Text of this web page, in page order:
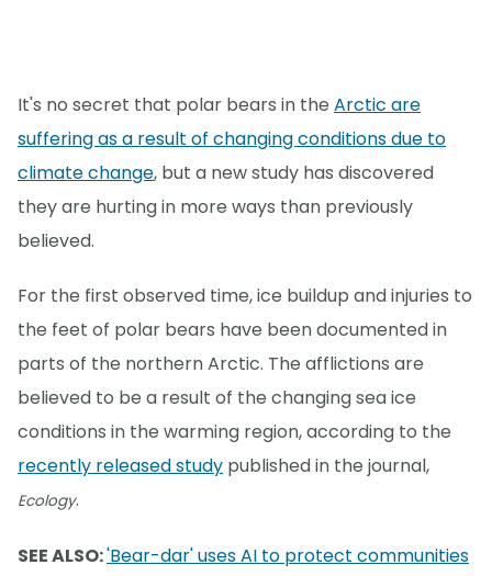
It's no secret that polar bears in the Arctic are
suffering as a result of changing conditions due to
climate change, but a new study has discovered
they are hurting in more ways than previously
believed.
For the first observed time, ice buildup and injuries to
the feet of polar bears have been documented in
parts of the northern Arctic. The afflictions are
believed to be a result of the changing sea ice
conditions in the warming region, according to the
recently released study published in the journal,
Ecology.
SEE ALSO:'Bear-dar' uses AI to protect communities